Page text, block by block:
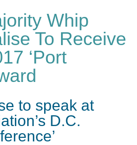
Whip
To Receive
‘Port
to speak at
D.C.